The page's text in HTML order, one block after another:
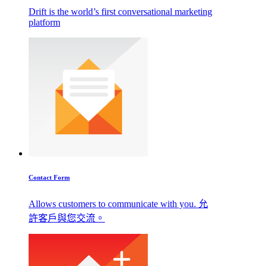
Drift is the world’s first conversational marketing
platform
Contact Form
Allows customers to communicate with you. 允
許客戶與您交流。